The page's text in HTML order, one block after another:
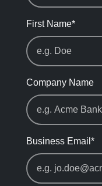
First Name*
Company Name
Business Email *